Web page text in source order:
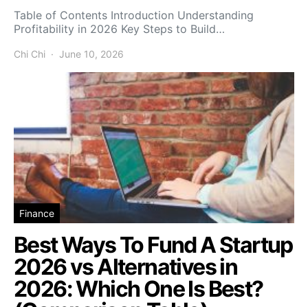
Table of Contents Introduction Understanding
Profitability in 2026 Key Steps to Build…
Chi Chi June 10, 2026
Finance
Best Ways To Fund A Startup
2026 vs Alternatives in
2026: Which One Is Best?